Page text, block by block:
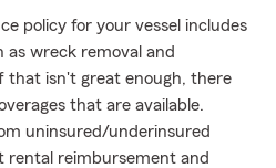
policy for your vessel includes
as wreck removal and
that isn't great enough, there
that are available.
uninsured/underinsured
rental reimbursement and